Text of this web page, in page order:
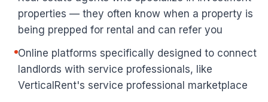
properties — they often know when a property is
being prepped for rental and can refer you
Online platforms specifically designed to connect
landlords with service professionals, like
VerticalRent's service professional marketplace